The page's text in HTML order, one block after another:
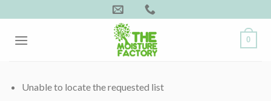
to
content
0
Unable to locate the requested list